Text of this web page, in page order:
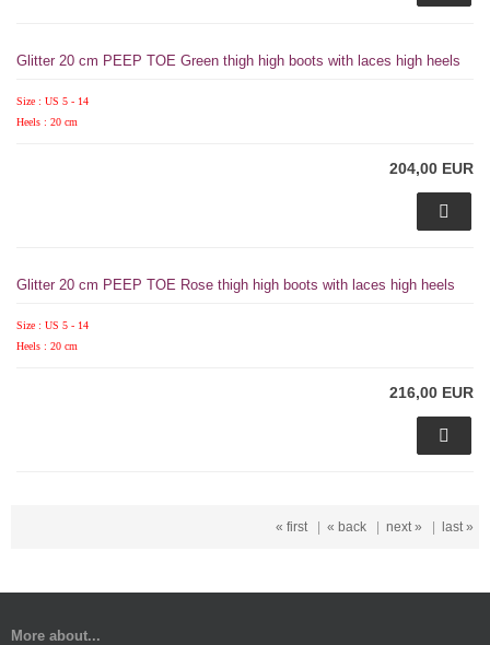
Glitter 20 cm PEEP TOE Green thigh high boots with laces high heels
Size : US 5 - 14
Heels : 20 cm
204,00 EUR
Glitter 20 cm PEEP TOE Rose thigh high boots with laces high heels
Size : US 5 - 14
Heels : 20 cm
216,00 EUR
« first | « back | next » | last »
More about...